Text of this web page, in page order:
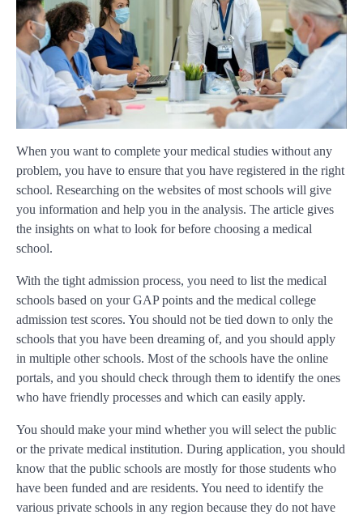
When you want to complete your medical studies without any
problem, you have to ensure that you have registered in the right
school. Researching on the websites of most schools will give
you information and help you in the analysis. The article gives
the insights on what to look for before choosing a medical
school.
With the tight admission process, you need to list the medical
schools based on your GAP points and the medical college
admission test scores. You should not be tied down to only the
schools that you have been dreaming of, and you should apply
in multiple other schools. Most of the schools have the online
portals, and you should check through them to identify the ones
who have friendly processes and which can easily apply.
You should make your mind whether you will select the public
or the private medical institution. During application, you should
know that the public schools are mostly for those students who
have been funded and are residents. You need to identify the
various private schools in any region because they do not have